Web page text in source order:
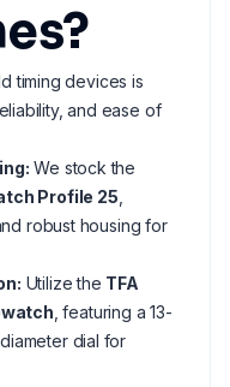
timing devices is
and ease of
We stock the
Profile 25
robust housing for
Utilize the TFA
, featuring a 13-
dial for